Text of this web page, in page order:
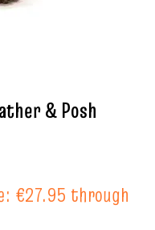
& Posh
€27.95 through